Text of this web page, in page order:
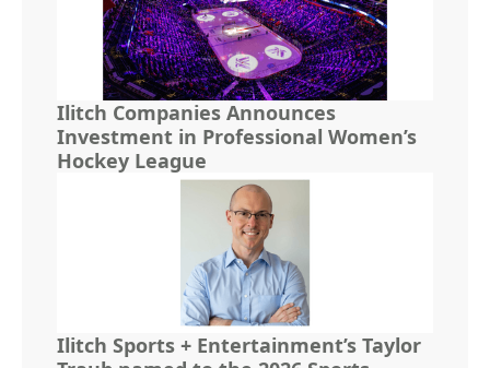
Ilitch Companies Announces
Investment in Professional Women’s
Hockey League
Ilitch Sports + Entertainment’s Taylor